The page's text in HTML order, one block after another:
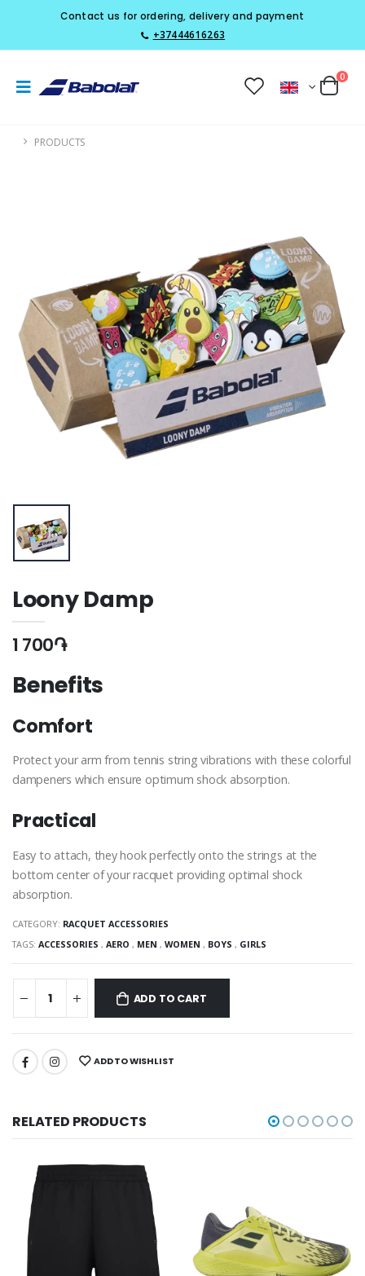
Contact us for ordering, delivery and payment
+37444616263
0
PRODUCTS
Loony Damp
1 700֏
Benefits
Comfort
Protect your arm from tennis string vibrations with these colorful
dampeners which ensure optimum shock absorption.
Practical
Easy to attach, they hook perfectly onto the strings at the
bottom center of your racquet providing optimal shock
absorption.
CATEGORY: RACQUET ACCESSORIES
TAGS:ACCESSORIES ,AERO , MEN ,WOMEN , BOYS , GIRLS
ADD TO CART
ADD TO WISHLIST
RELATED PRODUCTS